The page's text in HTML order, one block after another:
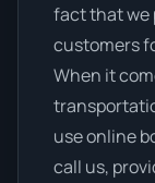
fact that we
customers
When it
use online
call us,